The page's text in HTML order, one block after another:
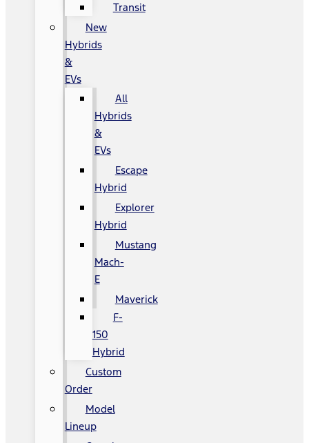
Transit
New
Hybrids
&
EVs
All
Hybrids
&
EVs
Escape
Hybrid
Explorer
Hybrid
Mustang
Mach-
E
Maverick
F-
150
Hybrid
Custom
Order
Model
Lineup